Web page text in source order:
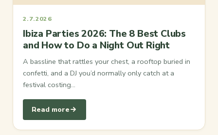
2.7.2026
Ibiza Parties 2026: The 8 Best Clubs
and How to Do a Night Out Right
A bassline that rattles your chest, a rooftop buried in
confetti, and a DJ you’d normally only catch at a
festival costing…
Read more